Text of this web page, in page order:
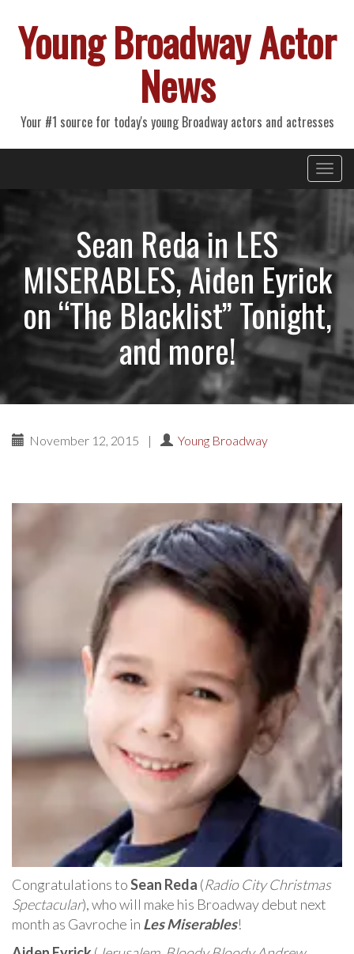
Young Broadway Actor
News
Your #1 source for today's young Broadway actors and actresses
Primary
Menu
Sean Reda in LES
MISERABLES, Aiden Eyrick
on “The Blacklist” Tonight,
and more!
November 12, 2015 | Young Broadway
Congratulations toSean Reda (Radio City Christmas
Spectacular), who will make his Broadway debut next
month as Gavroche in Les Miserables!